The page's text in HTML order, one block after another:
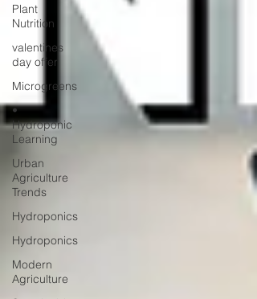
Plant
Nutrition
valentines
day offer
Microgreens
•
Hydroponic
Learning
Urban
Agriculture
Trends
Hydroponics
Hydroponics
Modern
Agriculture